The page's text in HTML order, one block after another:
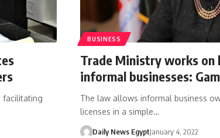
facilitating
BUSINESS
Trade Ministry works on
informal businesses:
The law allows informal business
licenses in a simple…
Daily News EgyptJanuary 4, 2022